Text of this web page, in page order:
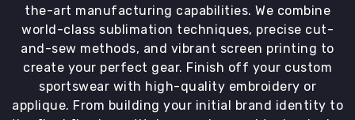
the-art manufacturing capabilities. We combine
world-class sublimation techniques, precise cut-
and-sew methods, and vibrant screen printing to
create your perfect gear. Finish off your custom
sportswear with high-quality embroidery or
applique. From building your initial brand identity to